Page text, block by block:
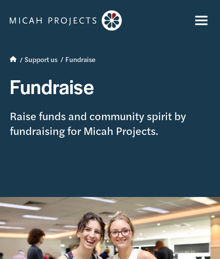
Support us Fundraise
Fundraise
Raise funds and community spirit by
fundraising for Micah Projects.